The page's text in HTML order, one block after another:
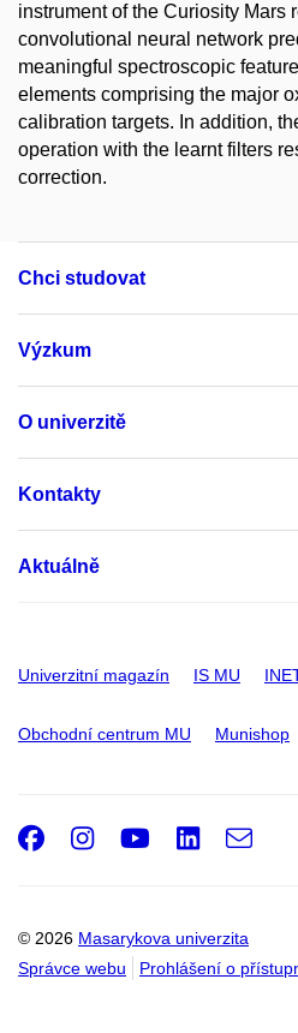
instrument of the Curiosity Mars
convolutional neural network
meaningful spectroscopic
elements comprising the major
calibration targets. In addition,
operation with the learnt filters
correction.
Chci studovat
Výzkum
O univerzitě
Kontakty
Aktuálně
Univerzitní magazín IS MU
Obchodní centrum MU Munishop
© 2026 Masarykova univerzita
Správce webu
Prohlášení o
Facebook
Instagram
Youtube
e-